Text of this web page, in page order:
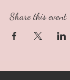
Share this event